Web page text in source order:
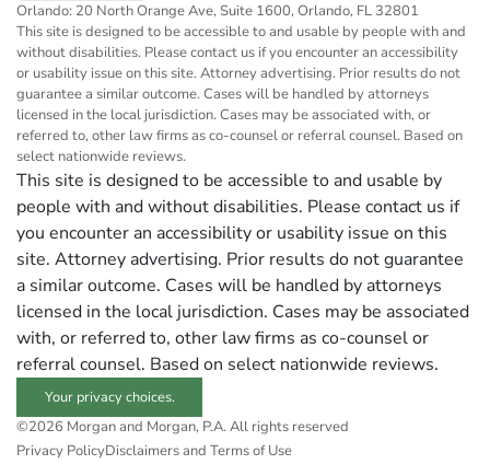
Orlando: 20 North Orange Ave, Suite 1600, Orlando, FL 32801
This site is designed to be accessible to and usable by people with and
without disabilities. Please contact us if you encounter an accessibility
or usability issue on this site. Attorney advertising. Prior results do not
guarantee a similar outcome. Cases will be handled by attorneys
licensed in the local jurisdiction. Cases may be associated with, or
referred to, other law firms as co-counsel or referral counsel. Based on
select nationwide reviews.
This site is designed to be accessible to and usable by
people with and without disabilities. Please contact us if
you encounter an accessibility or usability issue on this
site. Attorney advertising. Prior results do not guarantee
a similar outcome. Cases will be handled by attorneys
licensed in the local jurisdiction. Cases may be associated
with, or referred to, other law firms as co-counsel or
referral counsel. Based on select nationwide reviews.
Your privacy choices.
©2026 Morgan and Morgan, P.A. All rights reserved
Privacy PolicyDisclaimers and Terms of Use